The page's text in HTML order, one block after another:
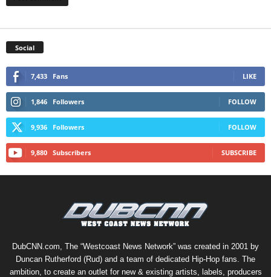
Social
7,433 Fans LIKE
1,846 Followers FOLLOW
9,936 Followers FOLLOW
9,880 Subscribers SUBSCRIBE
DubCNN.com, The “Westcoast News Network” was created in 2001 by
Duncan Rutherford (Rud) and a team of dedicated Hip-Hop fans. The
ambition, to create an outlet for new & existing artists, labels, producers